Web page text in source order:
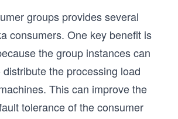
groups provides several
consumers. One key benefit is
the group instances can
the processing load
This can improve the
tolerance of the consumer